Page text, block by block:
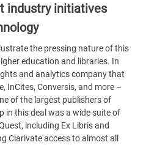
industry initiatives
the pressing nature of this
education and libraries. In
and analytics company that
InCites, Conversis, and more –
of the largest publishers of
in this deal was a wide suite of
including Ex Libris and
Clarivate access to almost all